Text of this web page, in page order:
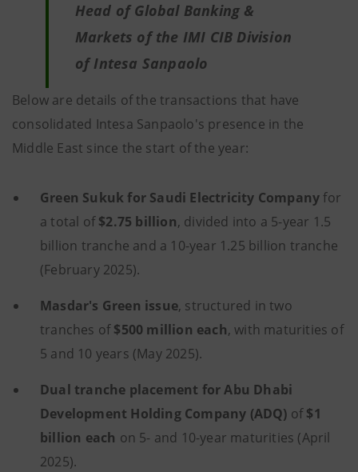
Head of Global Banking &
Markets of the IMI CIB Division
of Intesa Sanpaolo
Below are details of the transactions that have
consolidated Intesa Sanpaolo's presence in the
Middle East since the start of the year:
Green Sukuk for Saudi Electricity Company for
a total of$2.75 billion, divided into a 5-year 1.5
billion tranche and a 10-year 1.25 billion tranche
(February 2025).
Masdar's Green issue, structured in two
tranches of$500 million each, with maturities of
5 and 10 years (May 2025).
Dual tranche placement for Abu Dhabi
Development Holding Company (ADQ) of$1
billion each on 5- and 10-year maturities (April
2025).